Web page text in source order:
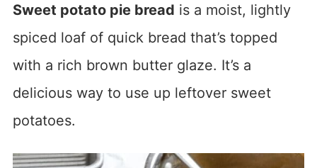
Sweet potato pie bread is a moist, lightly
spiced loaf of quick bread that’s topped
with a rich brown butter glaze. It’s a
delicious way to use up leftover sweet
potatoes.